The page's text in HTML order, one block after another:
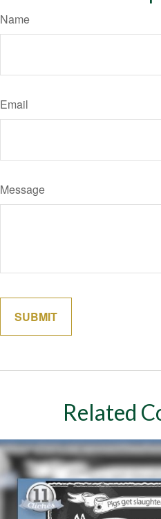
Name
Email
Message
Related